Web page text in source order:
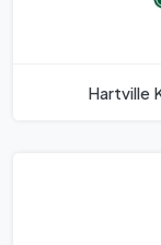
Hartville